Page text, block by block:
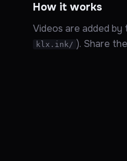
How it works
Videos are added by
klx.ink/ ). Share